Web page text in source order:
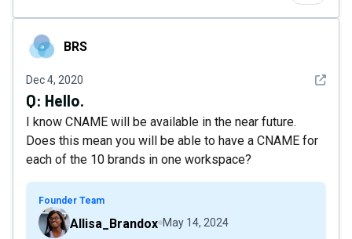
BRS BRS
Dec 4, 2020 See
Q: Hello.
I know CNAME will be available in the near future.
Does this mean you will be able to have a CNAME for
each of the 10 brands in one workspace?
Founder Team
Allisa_Brandox May 14, 2024